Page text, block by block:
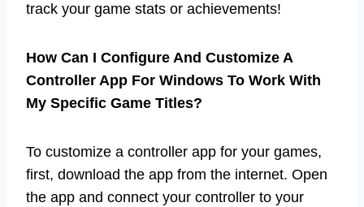
track your game stats or achievements!
How Can I Configure And Customize A
Controller App For Windows To Work With
My Specific Game Titles?
To customize a controller app for your games,
first, download the app from the internet. Open
the app and connect your controller to your